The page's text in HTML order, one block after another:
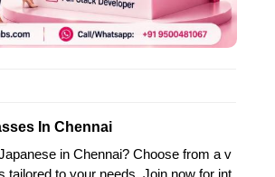
In Chennai
in Chennai? Choose from a v
tailored to your needs. Join now for int